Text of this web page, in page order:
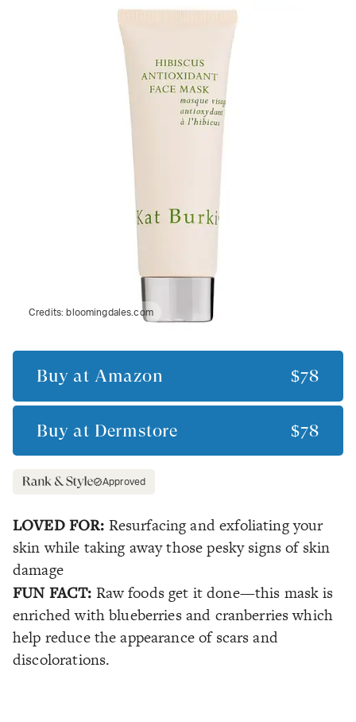
Credits: bloomingdales.com
Buy at Amazon $78
Buy at Dermstore $78
Approved
LOVED FOR: Resurfacing and exfoliating your
skin while taking away those pesky signs of skin
damage
FUN FACT: Raw foods get it done—this mask is
enriched with blueberries and cranberries which
help reduce the appearance of scars and
discolorations.